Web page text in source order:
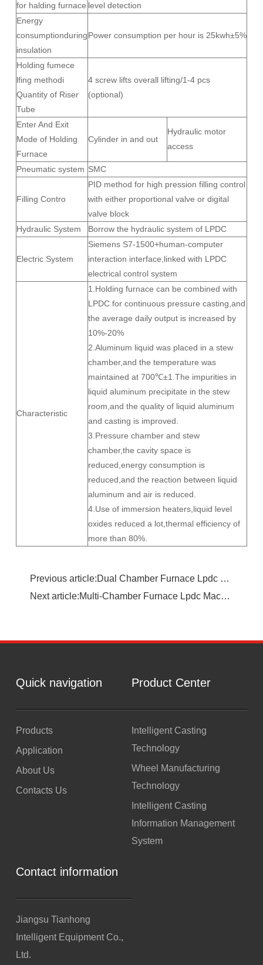
for halding furnace level detection
Energy
consumptionduring
insulation
Power consumption per hour is 25kwh±5%
Holding fumece
lfing methodi
Quantity of Riser
Tube
4 screw lifts overall lifting/1-4 pcs
(optional)
Enter And Exit
Mode of Holding
Furnace
Cylinder in and out
Hydraulic motor
access
Pneumatic system SMC
Filling Contro
PID method for high pression filling control
with either proportional valve or digital
valve block
Hydraulic System
Borrow the hydraulic system of LPDC
Electric System
Siemens S7-1500+human-computer
interaction interface,linked with LPDC
electrical control system
Characteristic
1.Holding furnace can be combined with
LPDC for continuous pressure casting,and
the average daily output is increased by
10%-20%
2.Aluminum liquid was placed in a stew
chamber,and the temperature was
maintained at 700℃±1.The impurities in
liquid aluminum precipitate in the stew
room,and the quality of liquid aluminum
and casting is improved.
3.Pressure chamber and stew
chamber,the cavity space is
reduced,energy consumption is
reduced,and the reaction between liquid
aluminum and air is reduced.
4.Use of immersion heaters,liquid level
oxides reduced a lot,thermal efficiency of
more than 80%.
Previous article:Dual Chamber Furnace Lpdc Machine
Next article:Multi-Chamber Furnace Lpdc Machine
Quick navigation
Products
Application
About Us
Contacts Us
Product Center
Intelligent Casting
Technology
Wheel Manufacturing
Technology
Intelligent Casting
Information Management
System
Contact information
Jiangsu Tianhong
Intelligent Equipment Co.,
Ltd.